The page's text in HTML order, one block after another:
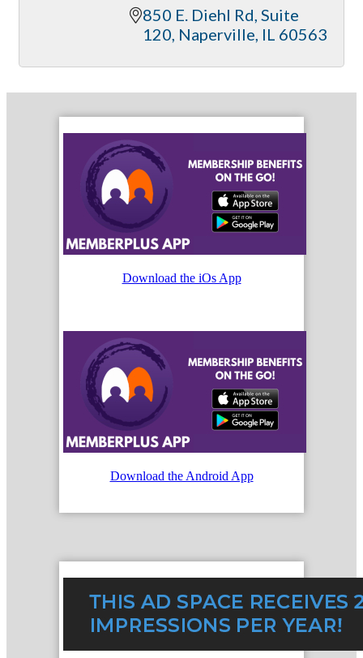
850 E. Diehl Rd Suite
120 Naperville IL 60563
Download the iOs App
Download the Android App